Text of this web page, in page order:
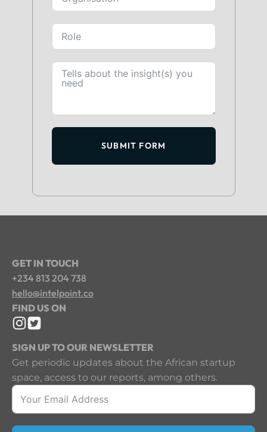
SUBMIT FORM
GET IN TOUCH
+234 813 204 738
hello@intelpoint.co
FIND US ON
SIGN UP TO OUR NEWSLETTER
Get periodic updates about the African startup
space, access to our reports, among others.